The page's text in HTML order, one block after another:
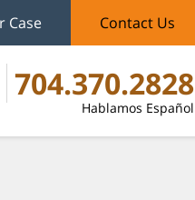
704.370.2828
Hablamos Español
Case Contact Us